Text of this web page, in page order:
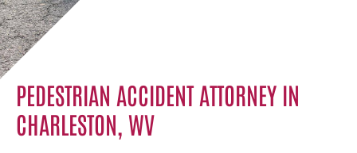
PEDESTRIAN ACCIDENT ATTORNEY IN
CHARLESTON, WV